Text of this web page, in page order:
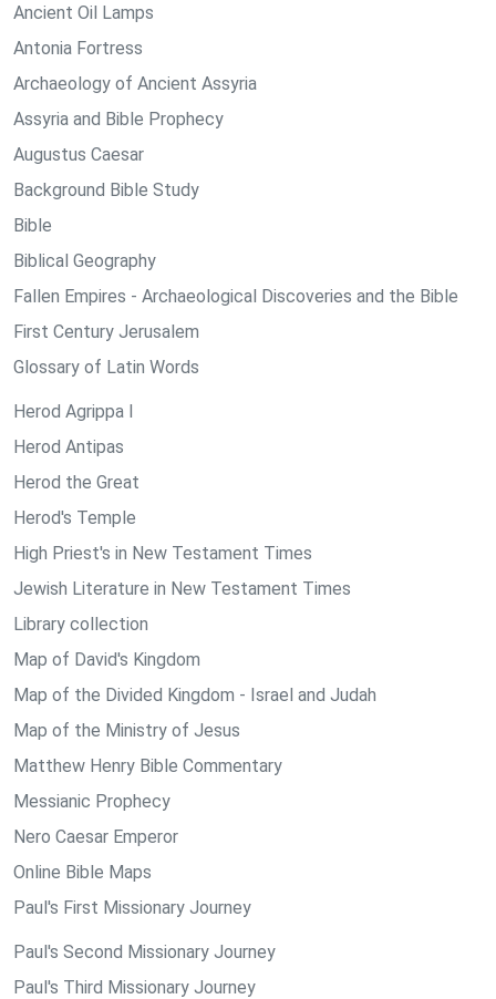
Ancient Oil Lamps
Antonia Fortress
Archaeology of Ancient Assyria
Assyria and Bible Prophecy
Augustus Caesar
Background Bible Study
Bible
Biblical Geography
Fallen Empires - Archaeological Discoveries and the Bible
First Century Jerusalem
Glossary of Latin Words
Herod Agrippa I
Herod Antipas
Herod the Great
Herod's Temple
High Priest's in New Testament Times
Jewish Literature in New Testament Times
Library collection
Map of David's Kingdom
Map of the Divided Kingdom - Israel and Judah
Map of the Ministry of Jesus
Matthew Henry Bible Commentary
Messianic Prophecy
Nero Caesar Emperor
Online Bible Maps
Paul's First Missionary Journey
Paul's Second Missionary Journey
Paul's Third Missionary Journey